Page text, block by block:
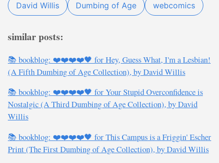
David Willis Dumbing of Age webcomics
similar posts:
📚 bookblog: ❤️❤️❤️❤️🖤 for Hey, Guess What, I'm a Lesbian!
(A Fifth Dumbing of Age Collection), by David Willis
📚 bookblog: ❤️❤️❤️❤️🖤 for Your Stupid Overconfidence is
Nostalgic (A Third Dumbing of Age Collection), by David
Willis
📚 bookblog: ❤️❤️❤️❤️🖤 for This Campus is a Friggin' Escher
Print (The First Dumbing of Age Collection), by David Willis